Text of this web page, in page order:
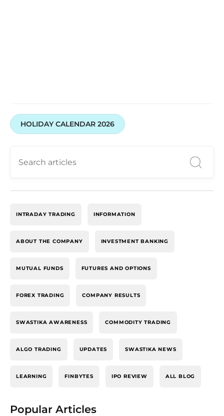
HOLIDAY CALENDAR 2026
INTRADAY TRADING INFORMATION
ABOUT THE COMPANY INVESTMENT BANKING
MUTUAL FUNDS FUTURES AND OPTIONS
FOREX TRADING COMPANY RESULTS
SWASTIKA AWARENESS COMMODITY TRADING
ALGO TRADING UPDATES SWASTIKA NEWS
LEARNING FINBYTES IPO REVIEW ALL BLOG
Popular Articles